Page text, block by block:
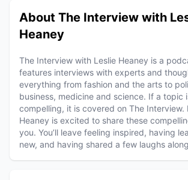
About The Interview with
Heaney
The Interview with Leslie Heaney is a
features interviews with experts and
everything from fashion and the arts to
business, medicine and science. If a topic
compelling, it is covered on The Interview.
Heaney is excited to share these
you. You’ll leave feeling inspired, having
new, and having shared a few laughs